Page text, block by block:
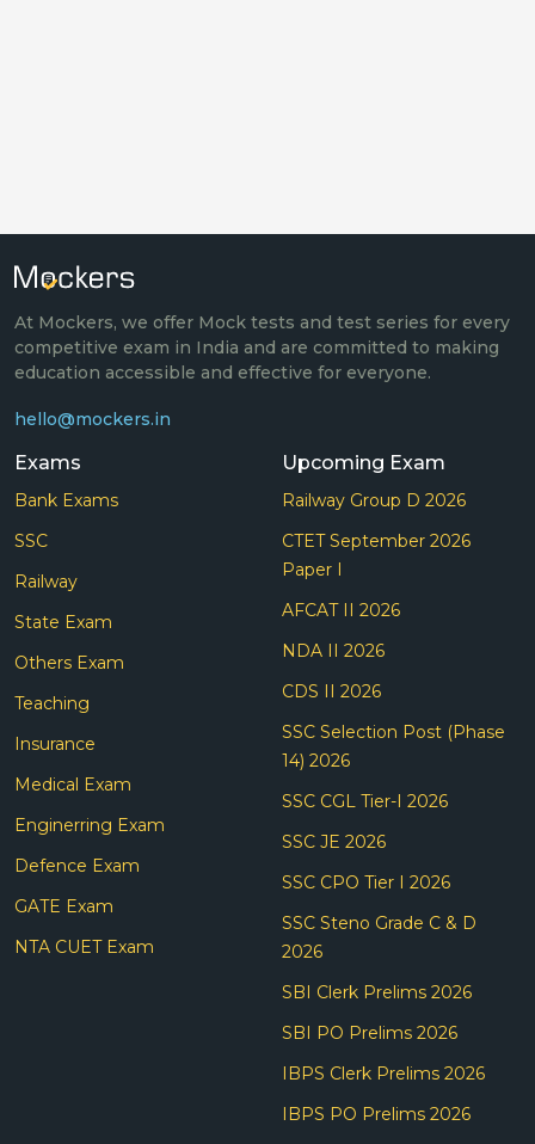
At Mockers, we offer Mock tests and test series for every
competitive exam in India and are committed to making
education accessible and effective for everyone.
hello@mockers.in
Exams
Bank Exams
SSC
Railway
State Exam
Others Exam
Teaching
Insurance
Medical Exam
Enginerring Exam
Defence Exam
GATE Exam
NTA CUET Exam
Upcoming Exam
Railway Group D 2026
CTET September 2026
Paper I
AFCAT II 2026
NDA II 2026
CDS II 2026
SSC Selection Post (Phase
14) 2026
SSC CGL Tier-I 2026
SSC JE 2026
SSC CPO Tier I 2026
SSC Steno Grade C & D
2026
SBI Clerk Prelims 2026
SBI PO Prelims 2026
IBPS Clerk Prelims 2026
IBPS PO Prelims 2026